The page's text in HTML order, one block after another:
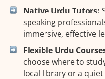
Native Urdu Tutors:
speaking
immersive, effective
Flexible Urdu
choose where to
local library or a quiet